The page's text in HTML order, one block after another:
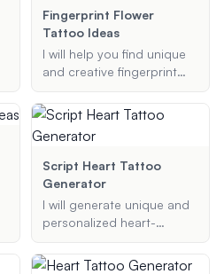
I will provide creative and
meaningful tattoo ideas
preferences.
Fingerprint Flower
Tattoo Ideas
I will help you find unique
and creative fingerprint
flower, heart, butterfly, and
memorial tattoos.
Script Heart Tattoo
Generator
I will generate unique and
personalized heart-
incorporating names and